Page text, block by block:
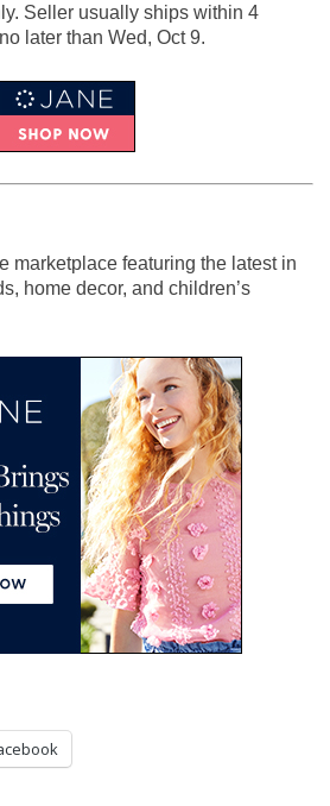
Seller usually ships within 4
later than Wed, Oct 9.
marketplace featuring the latest in
home decor, and children’s